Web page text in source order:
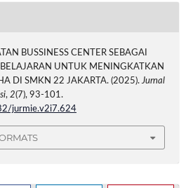
BUSSINESS CENTER SEBAGAI
UNTUK MENINGKATKAN
DI SMKN 22 JAKARTA. (2025). Jurnal
, 2(7), 93-101.
jurmie.v2i7.624